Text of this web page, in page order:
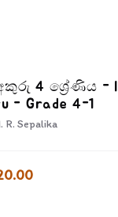
4 ශ්‍රේණිය - I
- Grade 4-1
R. Sepalika